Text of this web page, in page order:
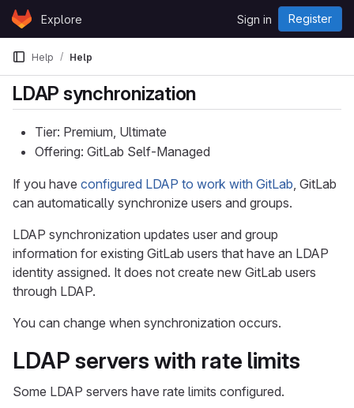
Skip to content
GitLabExplore Sign in Register
Help Help
LDAP synchronization
Tier: Premium, Ultimate
Offering: GitLab Self-Managed
If you have configured LDAP to work with GitLab, GitLab
can automatically synchronize users and groups.
LDAP synchronization updates user and group
information for existing GitLab users that have an LDAP
identity assigned. It does not create new GitLab users
through LDAP.
You can change when synchronization occurs.
LDAP servers with rate limits
Some LDAP servers have rate limits configured.